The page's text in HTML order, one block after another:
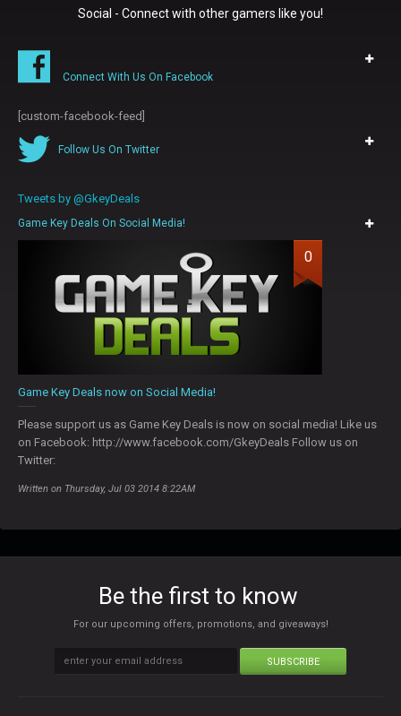
Social - Connect with other gamers like you!
Connect With Us On Facebook
[custom-facebook-feed]
Follow Us On Twitter
Tweets by @GkeyDeals
Game Key Deals On Social Media!
0
Game Key Deals now on Social Media!
Please support us as Game Key Deals is now on social media! Like us
on Facebook: http://www.facebook.com/GkeyDeals Follow us on
Twitter:
Written on Thursday, Jul 03 2014 8:22AM
Be the first to know
For our upcoming offers, promotions, and giveaways!
SUBSCRIBE